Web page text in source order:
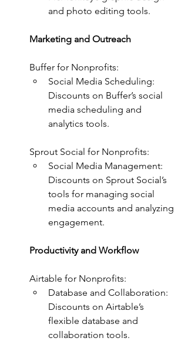
and photo editing tools.
Marketing and Outreach
Buffer for Nonprofits:
Social Media Scheduling:
Discounts on Buffer’s social
media scheduling and
analytics tools.
Sprout Social for Nonprofits:
Social Media Management:
Discounts on Sprout Social’s
tools for managing social
media accounts and analyzing
engagement.
Productivity and Workflow
Airtable for Nonprofits:
Database and Collaboration:
Discounts on Airtable’s
flexible database and
collaboration tools.